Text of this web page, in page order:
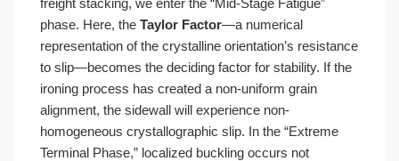
phase. Here, the Taylor Factor—a numerical
representation of the crystalline orientation’s resistance
to slip—becomes the deciding factor for stability. If the
ironing process has created a non-uniform grain
alignment, the sidewall will experience non-
homogeneous crystallographic slip. In the “Extreme
Terminal Phase,” localized buckling occurs not